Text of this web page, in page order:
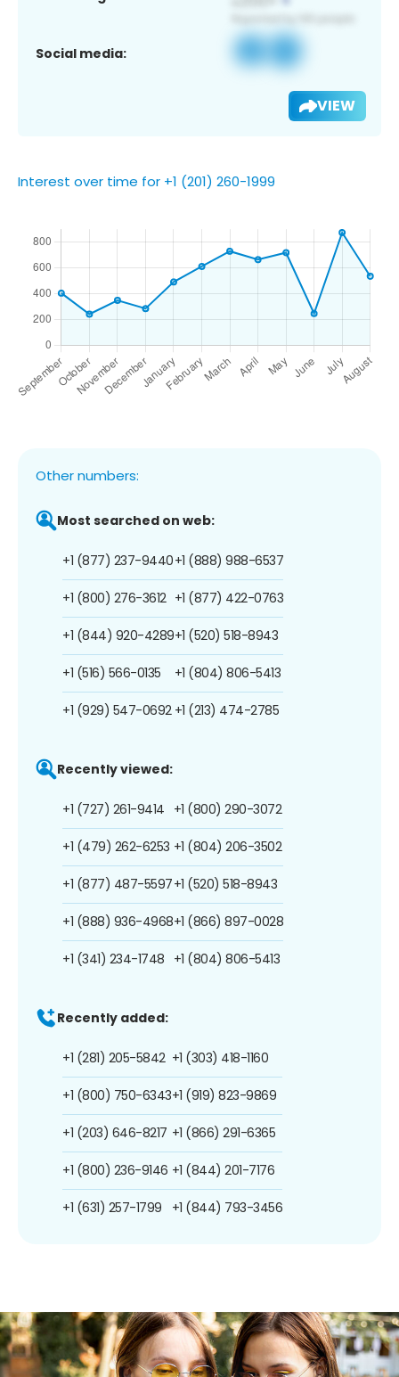
Social media:
VIEW
Interest over time for +1 (201) 260-1999
Other numbers:
Most searched on web:
+1 (877) 237-9440
+1 (800) 276-3612
+1 (844) 920-4289
+1 (516) 566-0135
+1 (929) 547-0692
+1 (888) 988-6537
+1 (877) 422-0763
+1 (520) 518-8943
+1 (804) 806-5413
+1 (213) 474-2785
Recently viewed:
+1 (727) 261-9414
+1 (479) 262-6253
+1 (877) 487-5597
+1 (888) 936-4968
+1 (341) 234-1748
+1 (800) 290-3072
+1 (804) 206-3502
+1 (520) 518-8943
+1 (866) 897-0028
+1 (804) 806-5413
Recently added:
+1 (281) 205-5842
+1 (800) 750-6343
+1 (203) 646-8217
+1 (800) 236-9146
+1 (631) 257-1799
+1 (303) 418-1160
+1 (919) 823-9869
+1 (866) 291-6365
+1 (844) 201-7176
+1 (844) 793-3456